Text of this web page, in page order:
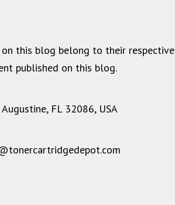
this blog belong to their respective
published on this blog.
FL 32086, USA